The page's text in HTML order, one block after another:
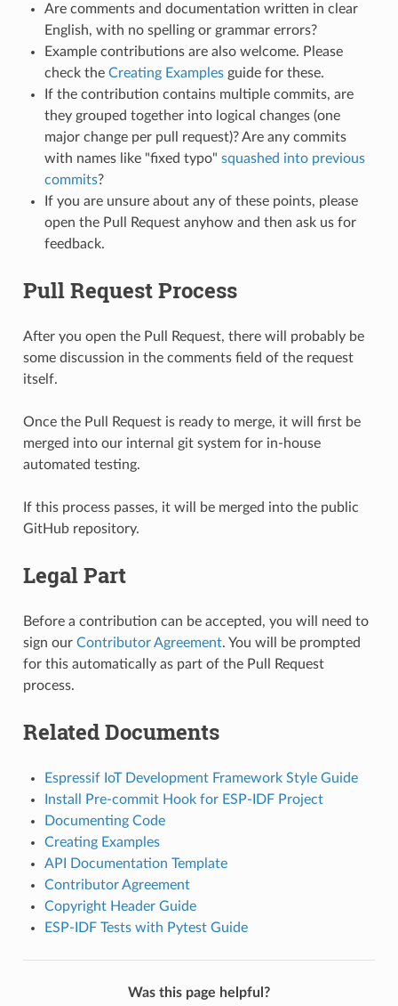
Are comments and documentation written in clear
English, with no spelling or grammar errors?
Example contributions are also welcome. Please
check the Creating Examplesguide for these.
If the contribution contains multiple commits, are
they grouped together into logical changes (one
major change per pull request)? Are any commits
with names like "fixed typo" squashed into previous
commits?
If you are unsure about any of these points, please
open the Pull Request anyhow and then ask us for
feedback.
Pull Request Process
After you open the Pull Request, there will probably be
some discussion in the comments field of the request
itself.
Once the Pull Request is ready to merge, it will first be
merged into our internal git system for in-house
automated testing.
If this process passes, it will be merged into the public
GitHub repository.
Legal Part
Before a contribution can be accepted, you will need to
sign our Contributor Agreement. You will be prompted
for this automatically as part of the Pull Request
process.
Related Documents
Espressif IoT Development Framework Style Guide
Install Pre-commit Hook for ESP-IDF Project
Documenting Code
Creating Examples
API Documentation Template
Contributor Agreement
Copyright Header Guide
ESP-IDF Tests with Pytest Guide
Was this page helpful?